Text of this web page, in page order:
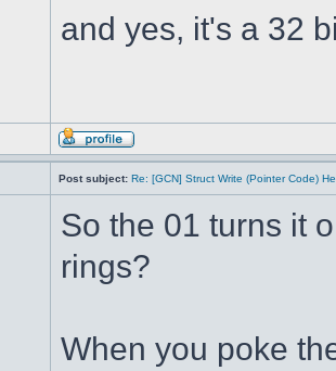
and yes, it's a 32
Post subject: Re: [GCN] Struct Write (Pointer Code)
So the 01 turns it
rings?
When you poke